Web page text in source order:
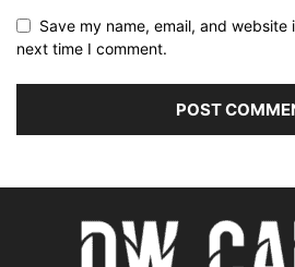
Save my name, email, and
next time I comment.